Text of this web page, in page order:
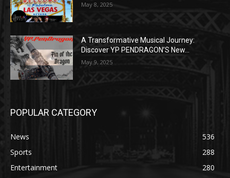
May 8, 2025
A Transformative Musical Journey:
Discover YP PENDRAGON’S New...
May 9, 2025
POPULAR CATEGORY
News
536
Sports
288
Entertainment
280